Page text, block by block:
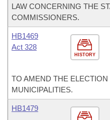
LAW CONCERNING THE
COMMISSIONERS.
HISTORY
HB1469
Act 328
TO AMEND THE
MUNICIPALITIES.
HB1479